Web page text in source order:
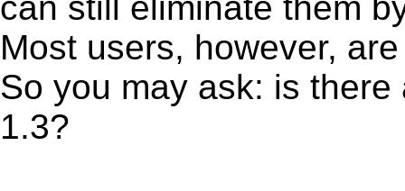
Most users, however,
So you may ask: is
1.3?